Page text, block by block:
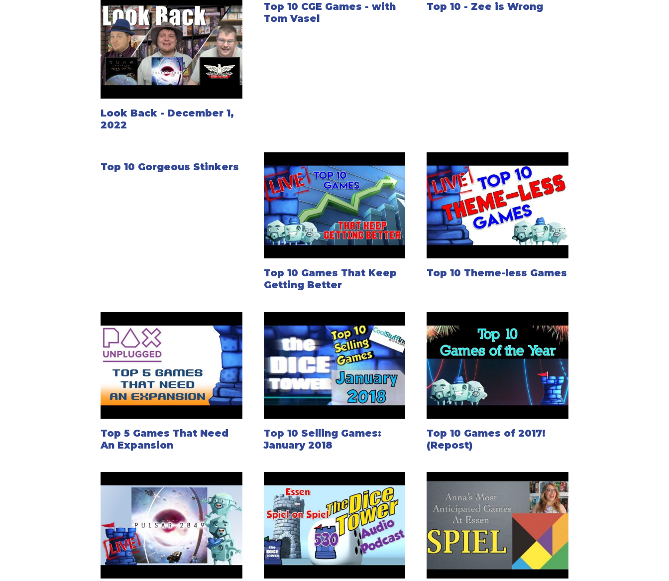
Look Back - December 1,
2022
Top 10 CGE Games - with
Tom Vasel
Top 10 - Zee is Wrong
Top 10 Gorgeous Stinkers
Top 10 Games That Keep
Getting Better
Top 10 Theme-less Games
Top 5 Games That Need
An Expansion
Top 10 Selling Games:
January 2018
Top 10 Games of 2017!
(Repost)